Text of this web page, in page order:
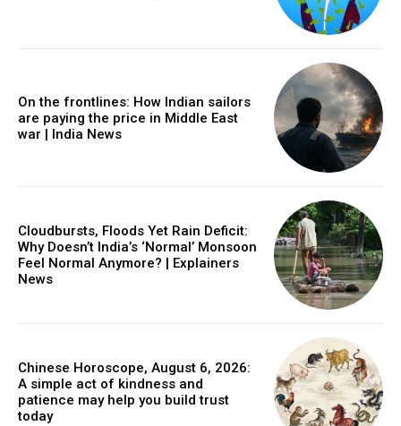
On the frontlines: How Indian sailors
are paying the price in Middle East
war | India News
Cloudbursts, Floods Yet Rain Deficit:
Why Doesn’t India’s ‘Normal’ Monsoon
Feel Normal Anymore? | Explainers
News
Chinese Horoscope, August 6, 2026:
A simple act of kindness and
patience may help you build trust
today